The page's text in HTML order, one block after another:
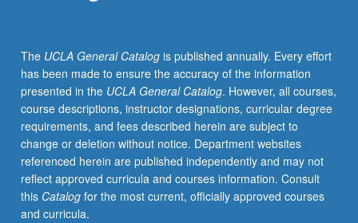
be
repeated
for
credit.
P/NP
or
letter
grading.
The UCLA General Catalogis published annually. Every effort
has been made to ensure the accuracy of the information
presented in the UCLA General Catalog. However, all courses,
course descriptions, instructor designations, curricular degree
requirements, and fees described herein are subject to
change or deletion without notice. Department websites
referenced herein are published independently and may not
reflect approved curricula and courses information. Consult
this Catalogfor the most current, officially approved courses
and curricula.